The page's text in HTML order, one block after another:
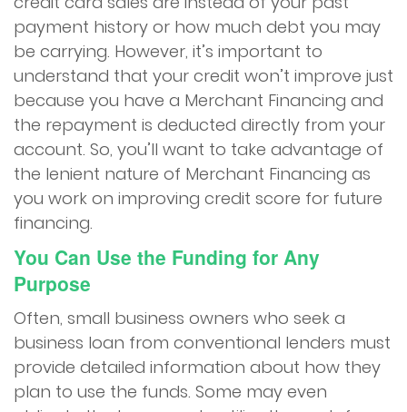
payment history or how much debt you may
be carrying. However, it’s important to
understand that your credit won’t improve just
because you have a Merchant Financing and
the repayment is deducted directly from your
account. So, you’ll want to take advantage of
the lenient nature of Merchant Financing as
you work on improving credit score for future
financing.
You Can Use the Funding for Any
Purpose
Often, small business owners who seek a
business loan from conventional lenders must
provide detailed information about how they
plan to use the funds. Some may even